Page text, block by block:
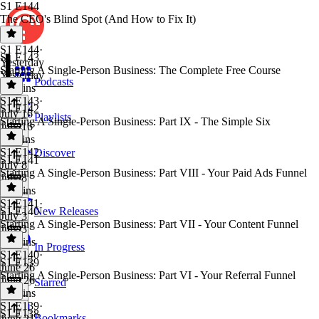
Podcasts
Playlists
Discover
New Releases
In Progress
Starred
S1 E144
The CEO's Blind Spot (And How to Fix It)
S1 E144·
Yesterday
Yesterday
14 mins
S1 E143
Starting A Single-Person Business: The Complete Free Course
S1 E143·
July 16
July 16
11 mins
S1 E142
Starting A Single-Person Business: Part IX - The Simple Six
S1 E142·
July 8
July 8
34 mins
S1 E141
Starting A Single-Person Business: Part VIII - Your Paid Ads Funnel
S1 E141 ·
July 3
July 3
31 mins
S1 E140
Starting A Single-Person Business: Part VII - Your Content Funnel
S1 E140·
June 26
June 26
22 mins
S1 E139
Starting A Single-Person Business: Part VI - Your Referral Funnel
S1 E139·
S1 E138